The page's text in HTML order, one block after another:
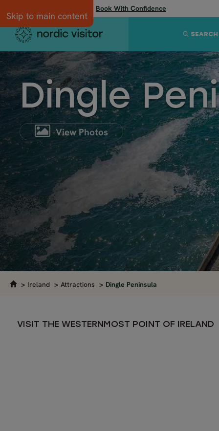
Skip to main content
Book With Confidence
Dingle
View Photos
Ireland Attractions Dingle Peninsula
VISIT THE WESTERNMOST POINT OF IRELAND